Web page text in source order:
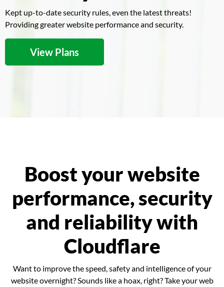
Kept up-to-date security rules, even the latest threats!
Providing greater website performance and security.
View Plans
Boost your website
performance, security
and reliability with
Cloudflare
Want to improve the speed, safety and intelligence of your
website overnight? Sounds like a hoax, right? Take your web